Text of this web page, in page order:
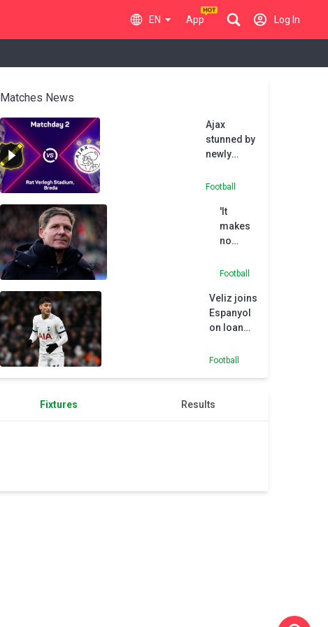
EN App Log In
Matches News
Ajax
stunned by
newly
NAC Breda
Football
'It
makes
no
for
to throw
Premier
League
says
Football
Veliz joins
Espanyol
on loan
Tottenham
Football
Fixtures Results